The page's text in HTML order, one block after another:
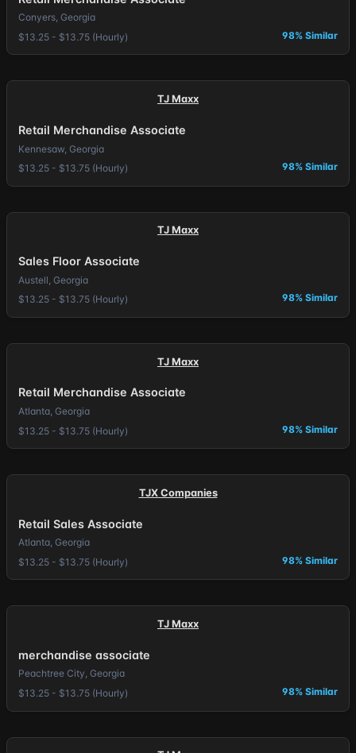
Conyers, Georgia
$13.25 - $13.75 (Hourly)
98% Similar
TJ Maxx
Retail Merchandise Associate
Kennesaw, Georgia
$13.25 - $13.75 (Hourly)
98% Similar
TJ Maxx
Sales Floor Associate
Austell, Georgia
$13.25 - $13.75 (Hourly)
98% Similar
TJ Maxx
Retail Merchandise Associate
Atlanta, Georgia
$13.25 - $13.75 (Hourly)
98% Similar
TJX Companies
Retail Sales Associate
Atlanta, Georgia
$13.25 - $13.75 (Hourly)
98% Similar
TJ Maxx
merchandise associate
Peachtree City, Georgia
$13.25 - $13.75 (Hourly)
98% Similar